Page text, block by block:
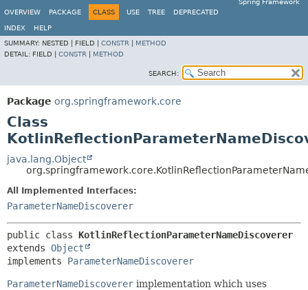
Spring Framework
OVERVIEW
PACKAGE CLASS USE TREE DEPRECATED
INDEX
HELP
SUMMARY: NESTED | FIELD | CONSTR
METHOD
DETAIL: FIELD | CONSTR METHOD
SEARCH:
Package org.springframework.core
Class
java.lang.Object
All Implemented Interfaces:
ParameterNameDiscoverer
public class KotlinReflectionParameterNameDiscoverer
extends Object
implements ParameterNameDiscoverer
ParameterNameDiscoverer implementation which uses